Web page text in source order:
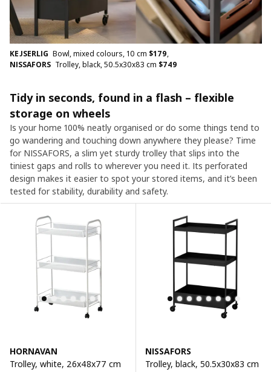
KEJSERLIG Bowl, mixed colours, 10 cm $179,
NISSAFORS Trolley, black, 50.5x30x83 cm $749
Tidy in seconds, found in a flash – flexible
storage on wheels
Is your home 100% neatly organised or do some things tend to
go wandering and touching down anywhere they please? Time
for NISSAFORS, a slim yet sturdy trolley that slips into the
tiniest gaps and rolls to wherever you need it. Its perforated
design makes it easier to spot your stored items, and it’s been
tested for stability, durability and safety.
HORNAVAN
Trolley, white, 26x48x77 cm
NISSAFORS
Trolley, black, 50.5x30x83 cm